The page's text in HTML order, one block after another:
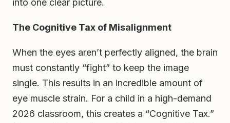
into one clear picture.
The Cognitive Tax of Misalignment
When the eyes aren’t perfectly aligned, the brain
must constantly “fight” to keep the image
single. This results in an incredible amount of
eye muscle strain. For a child in a high-demand
2026 classroom, this creates a “Cognitive Tax.”